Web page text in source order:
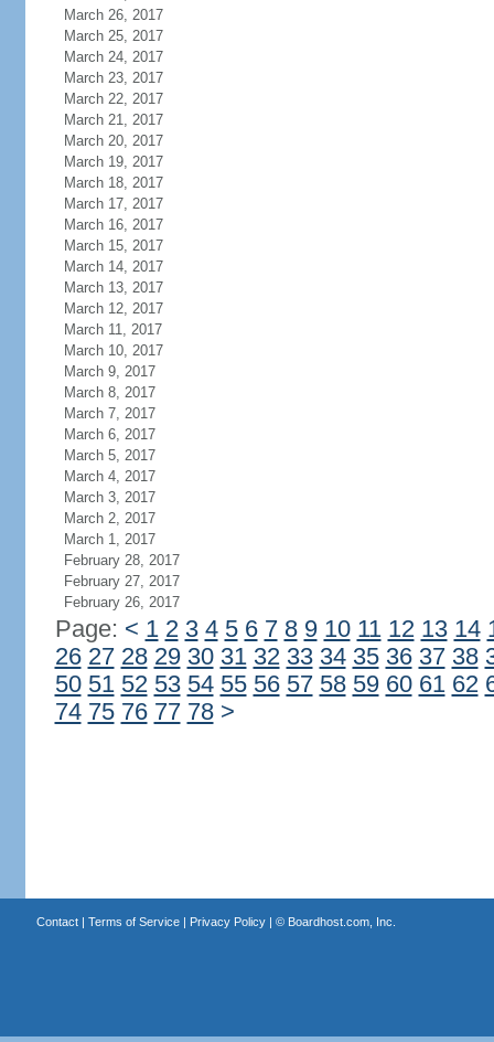
March 26, 2017
March 25, 2017
March 24, 2017
March 23, 2017
March 22, 2017
March 21, 2017
March 20, 2017
March 19, 2017
March 18, 2017
March 17, 2017
March 16, 2017
March 15, 2017
March 14, 2017
March 13, 2017
March 12, 2017
March 11, 2017
March 10, 2017
March 9, 2017
March 8, 2017
March 7, 2017
March 6, 2017
March 5, 2017
March 4, 2017
March 3, 2017
March 2, 2017
March 1, 2017
February 28, 2017
February 27, 2017
February 26, 2017
Page: < 1 2 3 4 5 6 7 8 9 10 11 12 13 14
26 27 28 29 30 31 32 33 34 35 36 37 38
50 51 52 53 54 55 56 57 58 59 60 61 62
74 75 76 77 78 >
Contact| Terms of Service| Privacy Policy| © Boardhost.com, Inc.